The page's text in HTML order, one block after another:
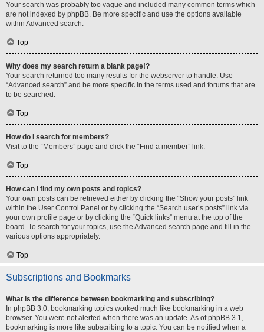
Your search was probably too vague and included many common terms which
are not indexed by phpBB. Be more specific and use the options available
within Advanced search.
Top
Why does my search return a blank page!?
Your search returned too many results for the webserver to handle. Use
“Advanced search” and be more specific in the terms used and forums that are
to be searched.
Top
How do I search for members?
Visit to the “Members” page and click the “Find a member” link.
Top
How can I find my own posts and topics?
Your own posts can be retrieved either by clicking the “Show your posts” link
within the User Control Panel or by clicking the “Search user’s posts” link via
your own profile page or by clicking the “Quick links” menu at the top of the
board. To search for your topics, use the Advanced search page and fill in the
various options appropriately.
Top
Subscriptions and Bookmarks
What is the difference between bookmarking and subscribing?
In phpBB 3.0, bookmarking topics worked much like bookmarking in a web
browser. You were not alerted when there was an update. As of phpBB 3.1,
bookmarking is more like subscribing to a topic. You can be notified when a